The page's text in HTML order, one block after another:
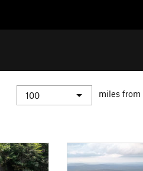
miles from